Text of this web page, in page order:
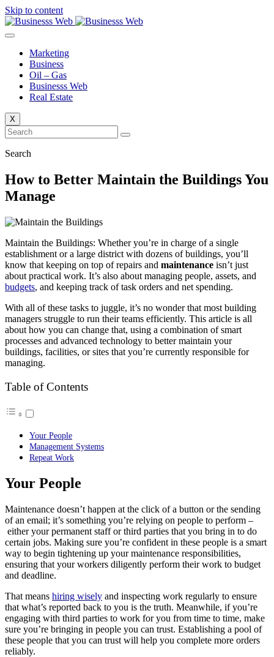
Skip to content
Marketing
Business
Oil – Gas
Businesss Web
Real Estate
X
Search
How to Better Maintain the Buildings You
Manage
Maintain the Buildings: Whether you’re in charge of a single
establishment or a large district with dozens of buildings, you’ll
know that keeping on top of repairs and maintenance isn’t just
about practical work. It’s also about managing people, assets, and
budgets, and keeping track of task orders and net spending.
With all of these tasks to juggle, it’s no wonder that most building
managers struggle to run their teams efficiently. This article is all
about how you can change that, using a combination of smart
processes and advanced technology to better maintain your
buildings, facilities, or sites that you’re currently responsible for
managing.
Table of Contents
Your People
Management Systems
Repeat Work
Your People
Maintenance doesn’t happen at the click of a button or the sending
of an email; it’s something you’re relying on people to perform –
either your permanent staff or third parties that you bring in to do
certain jobs. Making sure you’re confident in these people is a smart
way to begin tightening up your maintenance responsibilities,
ensuring that your workers diligently perform their work to budget
and deadline.
That means hiring wisely and inspecting work regularly to ensure
that what’s reported back to you is the truth. Meanwhile, if you’re
engaging with third parties to work for you from time to time, make
sure you’re bringing in people you can trust. Establishing a pool of
these people that you can trust will help you complete more orders
reliably.